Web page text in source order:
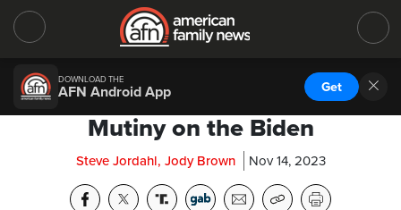
DOWNLOAD THE
AFN Android App Get
Mutiny on the Biden
Steve Jordahl, Jody Brown Nov 14, 2023